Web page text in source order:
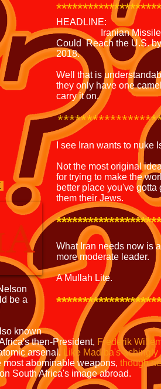
HEADLINE:
Iranian Missile
Could Reach the U.S. by
2018.
Well that is
they only have one
carry it on.
I see Iran wants to nuke
Not the most original
for trying to make the
better place you've gotta
them their Jews.
What Iran needs now is a
more moderate leader.
A Mullah Lite.
be a
known
then-President, Frederik
arsenal.
Like Madiba's achingly
abominable weapons, though
South Africa's image abroad.